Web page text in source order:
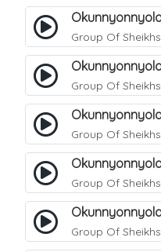
Group Of Sheikhs
Group Of Sheikhs
Group Of Sheikhs
Group Of Sheikhs
Group Of Sheikhs